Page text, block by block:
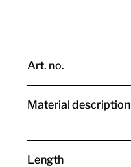
Art. no.
Material description
Length